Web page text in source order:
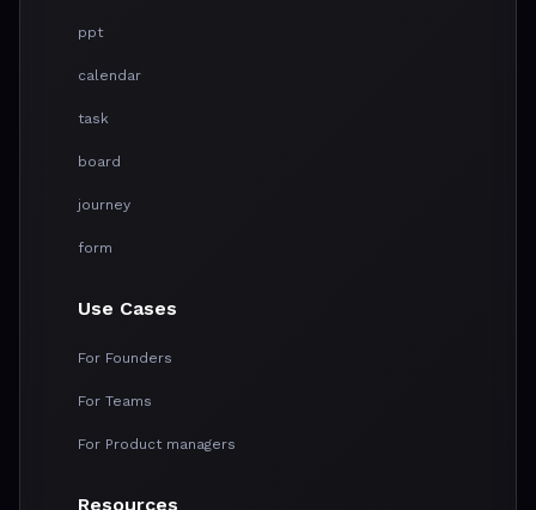
ppt
calendar
task
board
journey
form
Use Cases
For Founders
For Teams
For Product managers
Resources